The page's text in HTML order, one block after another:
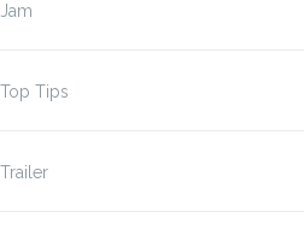
Jam
Top Tips
Trailer